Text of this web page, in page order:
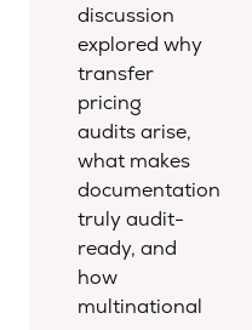
discussion
explored why
transfer
pricing
audits arise,
what makes
documentation
truly audit-
ready, and
how
multinational